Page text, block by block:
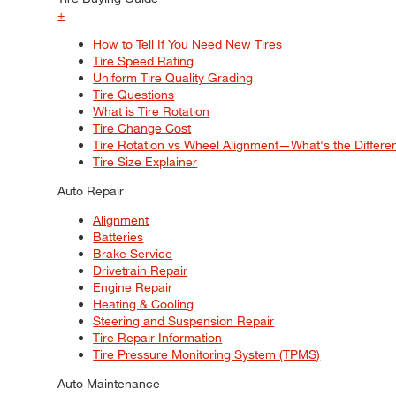
+
How to Tell If You Need New Tires
Tire Speed Rating
Uniform Tire Quality Grading
Tire Questions
What is Tire Rotation
Tire Change Cost
Tire Rotation vs Wheel Alignment—What's the
Tire Size Explainer
Auto Repair
Alignment
Batteries
Brake Service
Drivetrain Repair
Engine Repair
Heating & Cooling
Steering and Suspension Repair
Tire Repair Information
Tire Pressure Monitoring System (TPMS)
Auto Maintenance